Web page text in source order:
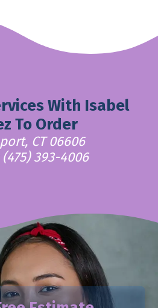
With Isabel
To Order
CT 06606
393-4006